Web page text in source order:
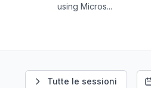
using Micros...
Tutte le sessioni